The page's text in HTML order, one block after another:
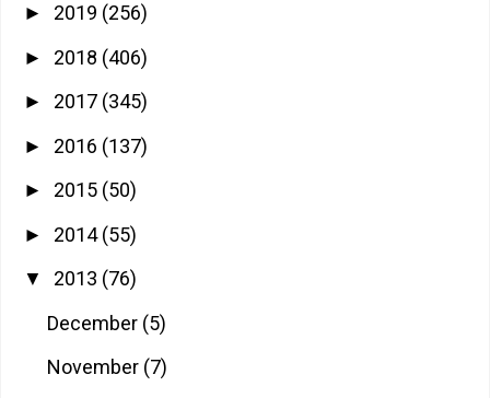
► 2019 (256)
► 2018 (406)
► 2017 (345)
► 2016 (137)
► 2015 (50)
► 2014(55)
▼ 2013 (76)
December (5)
November (7)